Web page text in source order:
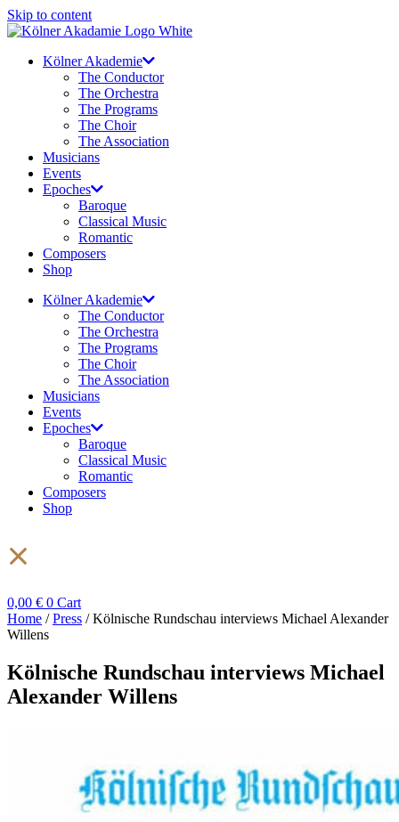
Skip to content
Kölner Akademie
The Conductor
The Orchestra
The Programs
The Choir
The Association
Musicians
Events
Epoches
Baroque
Classical Music
Romantic
Composers
Shop
Kölner Akademie
The Conductor
The Orchestra
The Programs
The Choir
The Association
Musicians
Events
Epoches
Baroque
Classical Music
Romantic
Composers
Shop
0,00 € 0 Cart
Home /Press / Kölnische Rundschau interviews Michael Alexander
Willens
Kölnische Rundschau interviews Michael
Alexander Willens